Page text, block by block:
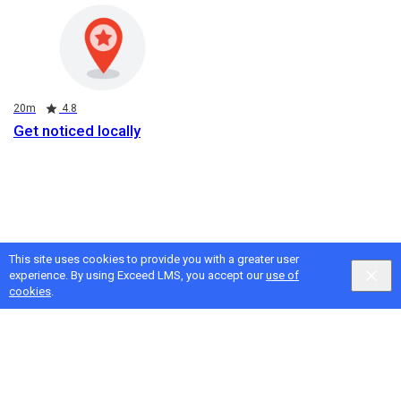
This site uses cookies to provide you with a greater user
experience. By using Exceed LMS, you accept ouruse of
cookies.
Get noticed locally
Duration
20m
Rating 4.8